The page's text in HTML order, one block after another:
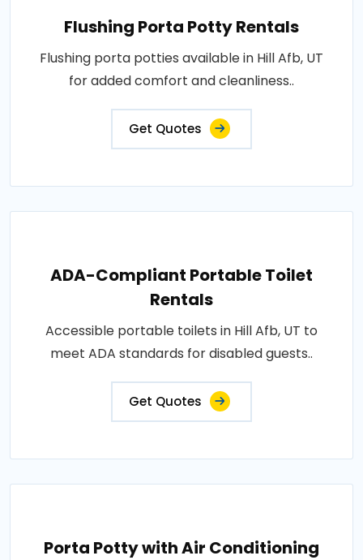
Flushing Porta Potty Rentals
Flushing porta potties available in Hill Afb, UT
for added comfort and cleanliness..
Get Quotes
ADA-Compliant Portable Toilet
Rentals
Accessible portable toilets in Hill Afb, UT to
meet ADA standards for disabled guests..
Get Quotes
Porta Potty with Air Conditioning